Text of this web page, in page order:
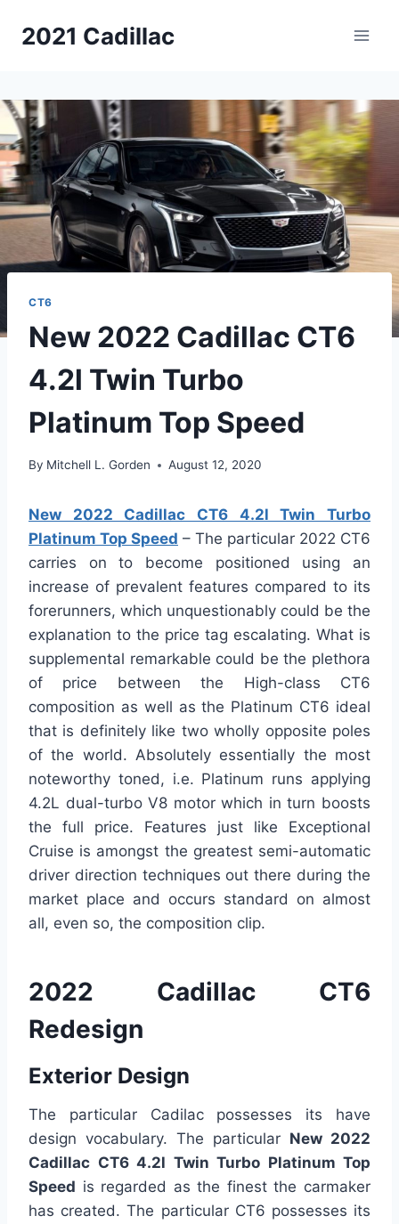
2021 Cadillac
CT6
New 2022 Cadillac CT6
4.2l Twin Turbo
Platinum Top Speed
By Mitchell L. Gorden August 12, 2020
New 2022 Cadillac CT6 4.2l Twin Turbo
Platinum Top Speed – The particular 2022 CT6
carries on to become positioned using an
increase of prevalent features compared to its
forerunners, which unquestionably could be the
explanation to the price tag escalating. What is
supplemental remarkable could be the plethora
of price between the High-class CT6
composition as well as the Platinum CT6 ideal
that is definitely like two wholly opposite poles
of the world. Absolutely essentially the most
noteworthy toned, i.e. Platinum runs applying
4.2L dual-turbo V8 motor which in turn boosts
the full price. Features just like Exceptional
Cruise is amongst the greatest semi-automatic
driver direction techniques out there during the
market place and occurs standard on almost
all, even so, the composition clip.
2022 Cadillac CT6
Redesign
Exterior Design
The particular Cadilac possesses its have
design vocabulary. The particular New 2022
Cadillac CT6 4.2l Twin Turbo Platinum Top
Speed is regarded as the finest the carmaker
has created. The particular CT6 possesses its